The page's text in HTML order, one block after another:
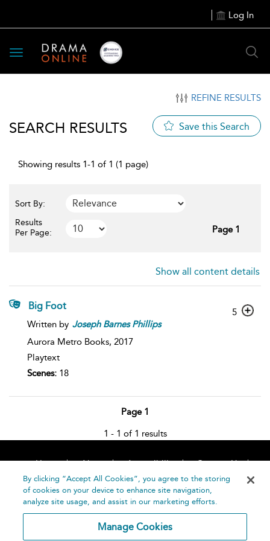
Log In
Toggle
navigation
REFINE RESULTS
SEARCH RESULTS Save this Search
Showing results 1-1 of 1 (1 page)
Sort By:
Results
Per Page:
Page 1
Show all content details
Big Foot
Written by Joseph Barnes Phillips
Aurora Metro Books, 2017
Playtext
Scenes: 18
5
Page 1
1 - 1 of 1 results
Home About Accessibility
Contact Us
Help
By clicking “Accept All Cookies”, you agree to the storing
of cookies on your device to enhance site navigation,
analyze site usage, and assist in our marketing efforts.
Manage Cookies